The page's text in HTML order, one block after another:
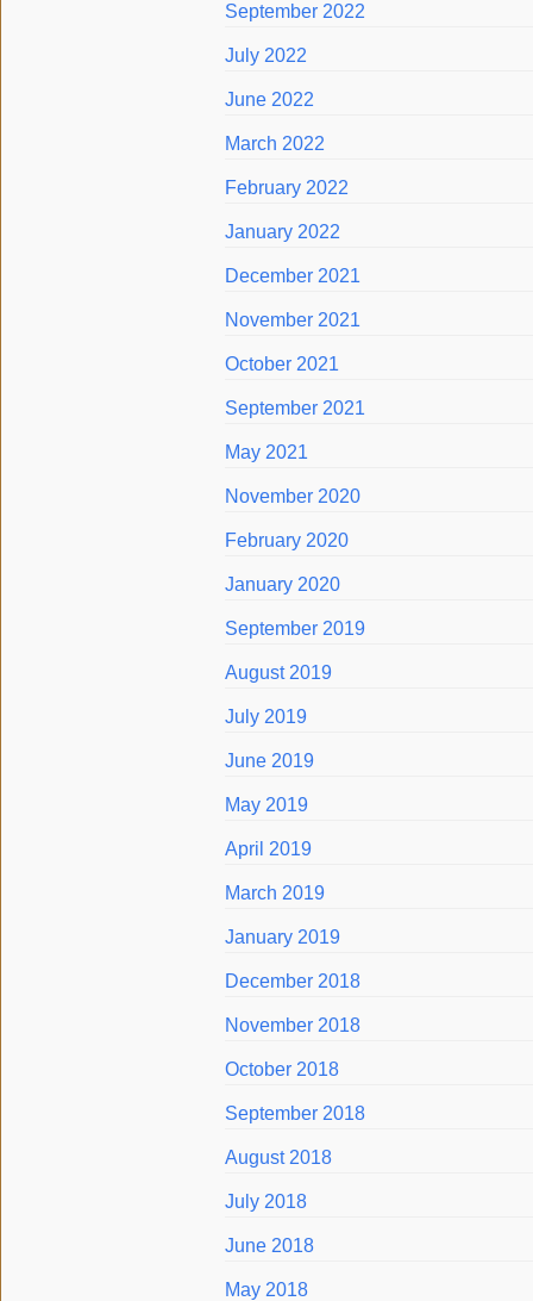
September 2022
July 2022
June 2022
March 2022
February 2022
January 2022
December 2021
November 2021
October 2021
September 2021
May 2021
November 2020
February 2020
January 2020
September 2019
August 2019
July 2019
June 2019
May 2019
April 2019
March 2019
January 2019
December 2018
November 2018
October 2018
September 2018
August 2018
July 2018
June 2018
May 2018